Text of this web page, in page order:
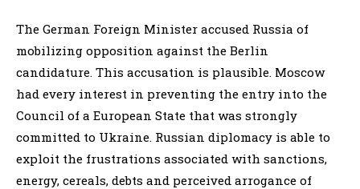
The German Foreign Minister accused Russia of
mobilizing opposition against the Berlin
candidature. This accusation is plausible. Moscow
had every interest in preventing the entry into the
Council of a European State that was strongly
committed to Ukraine. Russian diplomacy is able to
exploit the frustrations associated with sanctions,
energy, cereals, debts and perceived arrogance of